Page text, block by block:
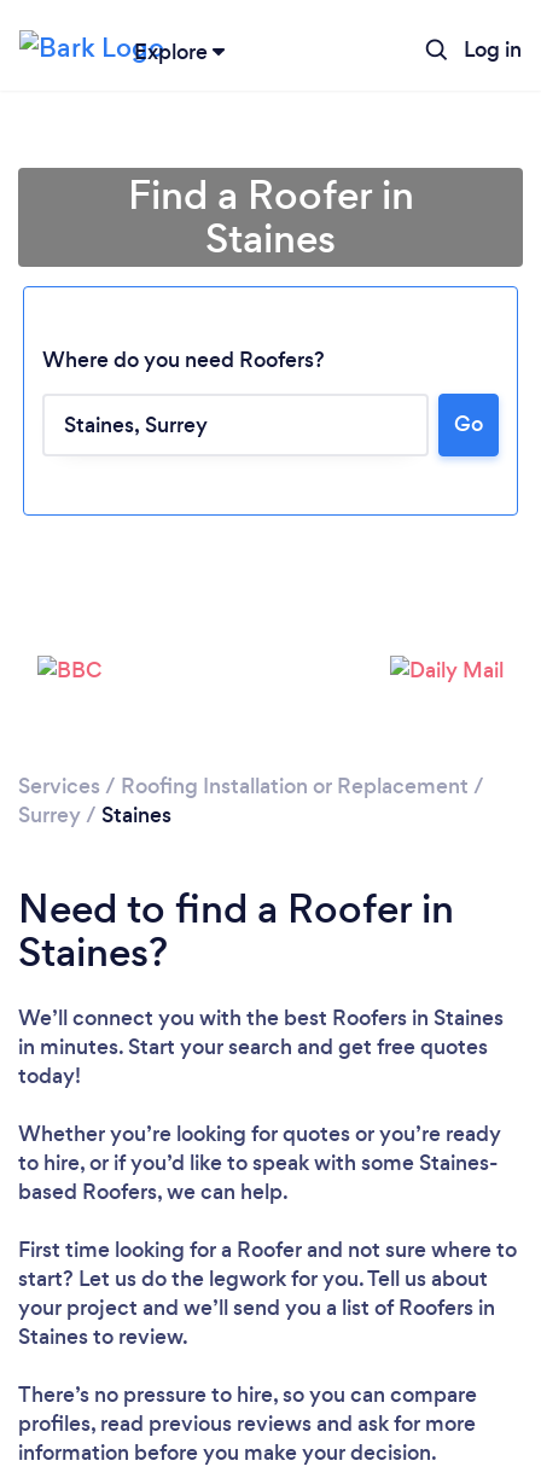
Explore Log in
Please wait ...
Find a Roofer in
Staines
Where do you need Roofers?
Go
Services / Roofing Installation or Replacement /
Surrey/ Staines
Need to find a Roofer in
Staines?
We’ll connect you with the best Roofers in Staines
in minutes. Start your search and get free quotes
today!
Whether you’re looking for quotes or you’re ready
to hire, or if you’d like to speak with some Staines-
based Roofers, we can help.
First time looking for a Rooferand not sure where to
start? Let us do the legwork for you. Tell us about
your project and we’ll send you a list of Roofers in
Staines to review.
There’s no pressure to hire, so you can compare
profiles, read previous reviews and ask for more
information before you make your decision.